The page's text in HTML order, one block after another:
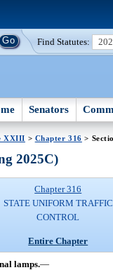
Find Statutes:
Senators
XXIII > Chapter 316 >
2025C)
Chapter 316
STATE UNIFORM TRAFFIC
CONTROL
Entire Chapter
lamps.—